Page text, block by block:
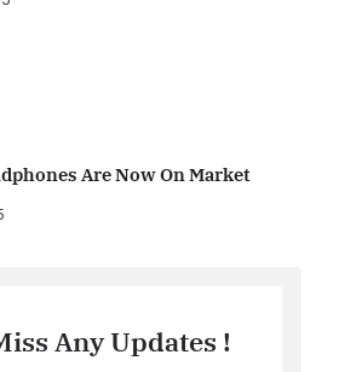
Are Now On Market
Any Updates !